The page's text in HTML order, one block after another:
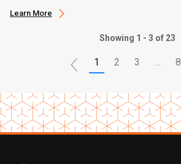
Learn More
Showing 1 - 3 of 23
1 2 3 … 8